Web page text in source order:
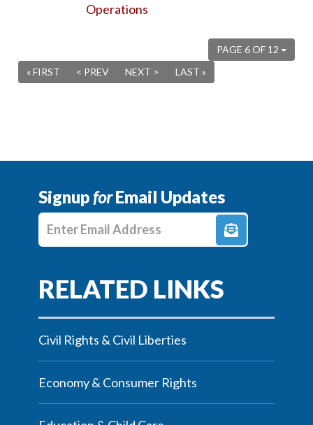
Operations
PAGE 6 OF 12
« FIRST
< PREV NEXT > LAST »
SignupforEmail Updates
Enter E-mail Address
Civil Rights & Civil Liberties
Economy & Consumer Rights